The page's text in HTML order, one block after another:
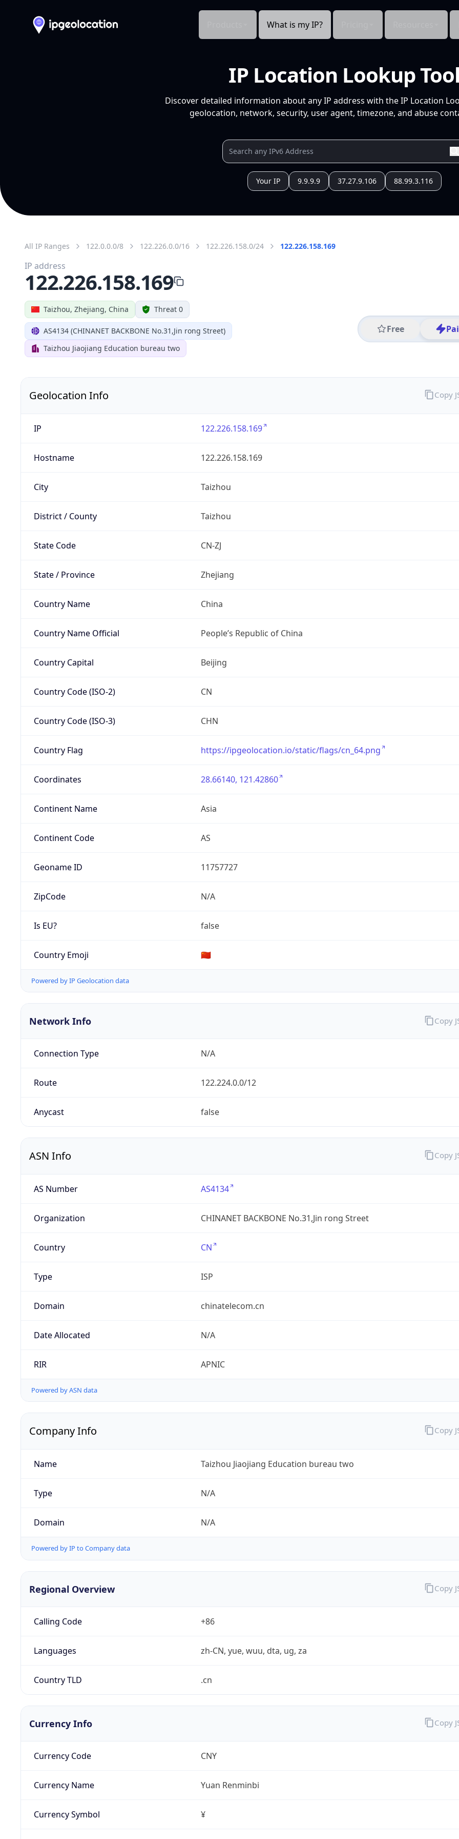
What is my IP?
IP Location Lookup
Discover detailed information about any IP address with the IP Location
geolocation, network, security, user agent, timezone, and abuse
Your IP 9.9.9.9 37.27.9.106 88.99.3.116
All IP Ranges 122.0.0.0/8 122.226.0.0/16 122.226.158.0/24 122.226.158.169
Taizhou, Zhejiang, China Threat 0
AS4134 (CHINANET BACKBONE No.31,Jin rong Street)
Taizhou Jiaojiang Education bureau two
Free
IP address
122.226.158.169
Geolocation Info
IP 122.226.158.169
Hostname 122.226.158.169
City Taizhou
District / County Taizhou
State Code CN-ZJ
State / Province Zhejiang
Country Name China
Country Name Official People’s Republic of China
Country Capital Beijing
Country Code (ISO-2) CN
Country Code (ISO-3) CHN
Country Flag https://ipgeolocation.io/static/flags/cn_64.png
Coordinates 28.66140, 121.42860
Continent Name Asia
Continent Code AS
Geoname ID 11757727
ZipCode N/A
Is EU? false
Country Emoji 🇨🇳
Powered by IP Geolocation data
Copy
Network Info
Connection Type N/A
Route 122.224.0.0/12
Anycast false
Copy
ASN Info
AS Number AS4134
Organization CHINANET BACKBONE No.31,Jin rong Street
Country CN
Type ISP
Domain chinatelecom.cn
Date Allocated N/A
RIR APNIC
Powered by ASN data
Copy
Company Info
Name Taizhou Jiaojiang Education bureau two
Type N/A
Domain N/A
Powered by IP to Company data
Copy
Regional Overview
Calling Code +86
Languages zh-CN, yue, wuu, dta, ug, za
Country TLD .cn
Copy
Currency Info
Currency Code CNY
Currency Name Yuan Renminbi
Currency Symbol ¥
Copy